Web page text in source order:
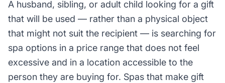
A husband, sibling, or adult child looking for a gift
that will be used — rather than a physical object
that might not suit the recipient — is searching for
spa options in a price range that does not feel
excessive and in a location accessible to the
person they are buying for. Spas that make gift